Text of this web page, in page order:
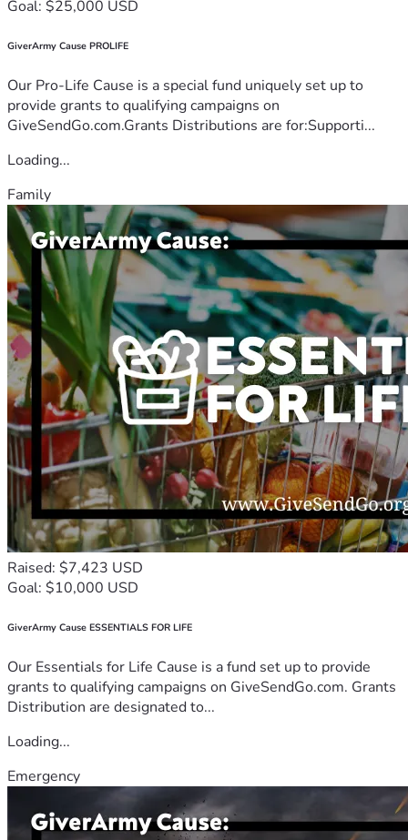
Goal: $25,000 USD
GiverArmy Cause PROLIFE
Our Pro-Life Cause is a special fund uniquely set up to
provide grants to qualifying campaigns on
GiveSendGo.com.Grants Distributions are for:Supporti...
Loading...
Family
Raised: $7,423 USD
Goal: $10,000 USD
GiverArmy Cause ESSENTIALS FOR LIFE
Our Essentials for Life Cause is a fund set up to provide
grants to qualifying campaigns on GiveSendGo.com. Grants
Distribution are designated to...
Loading...
Emergency